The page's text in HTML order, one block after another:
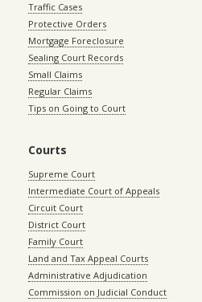
Traffic Cases
Protective Orders
Mortgage Foreclosure
Sealing Court Records
Small Claims
Regular Claims
Tips on Going to Court
Courts
Supreme Court
Intermediate Court of Appeals
Circuit Court
District Court
Family Court
Land and Tax Appeal Courts
Administrative Adjudication
Commission on Judicial Conduct